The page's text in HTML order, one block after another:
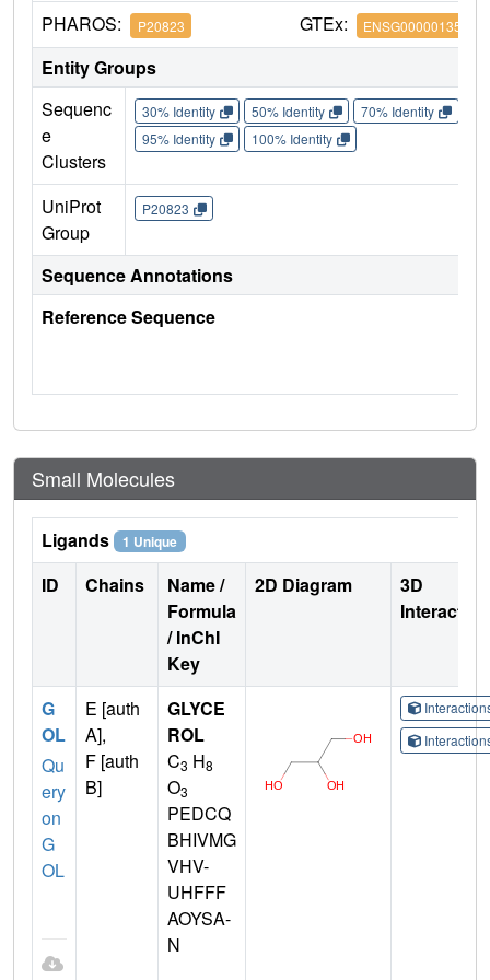
PHAROS: P20823 GTEx: ENSG00000135100
Entity Groups
Sequenc
e
Clusters
30% Identity 50% Identity 70% Identity
95% Identity
100% Identity
UniProt
Group
P20823
Sequence Annotations
Reference Sequence
Small Molecules
Ligands 1 Unique
ID Chains
Name /
Formula
/ InChI
Key
2D Diagram
3D
G
OL
Qu
ery
on
G
OL
E [auth
A],
F [auth
B]
GLYCE
ROL
C3 H8
O3
PEDCQ
BHIVMG
VHV-
UHFFF
AOYSA-
N